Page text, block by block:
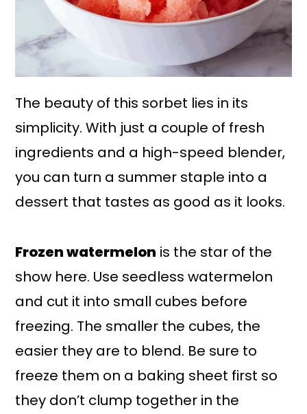
The beauty of this sorbet lies in its
simplicity. With just a couple of fresh
ingredients and a high-speed blender,
you can turn a summer staple into a
dessert that tastes as good as it looks.
Frozen watermelon is the star of the
show here. Use seedless watermelon
and cut it into small cubes before
freezing. The smaller the cubes, the
easier they are to blend. Be sure to
freeze them on a baking sheet first so
they don’t clump together in the